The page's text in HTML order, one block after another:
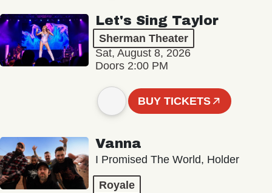
Let's Sing Taylor
Sherman Theater
Sat, August 8, 2026
Doors 2:00 PM
BUY TICKETS
Vanna
I Promised The World, Holder
Royale